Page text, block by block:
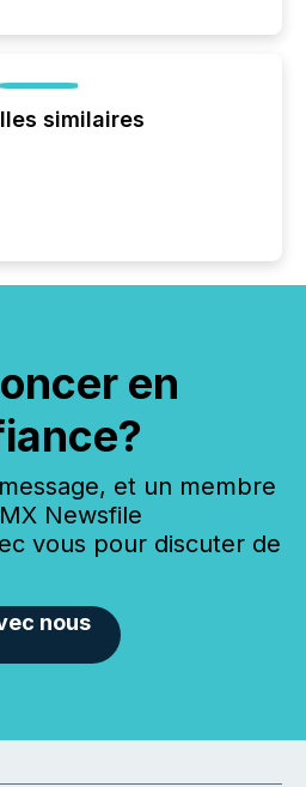
similaires
en
et un membre
Newsfile
vous pour discuter de
nous